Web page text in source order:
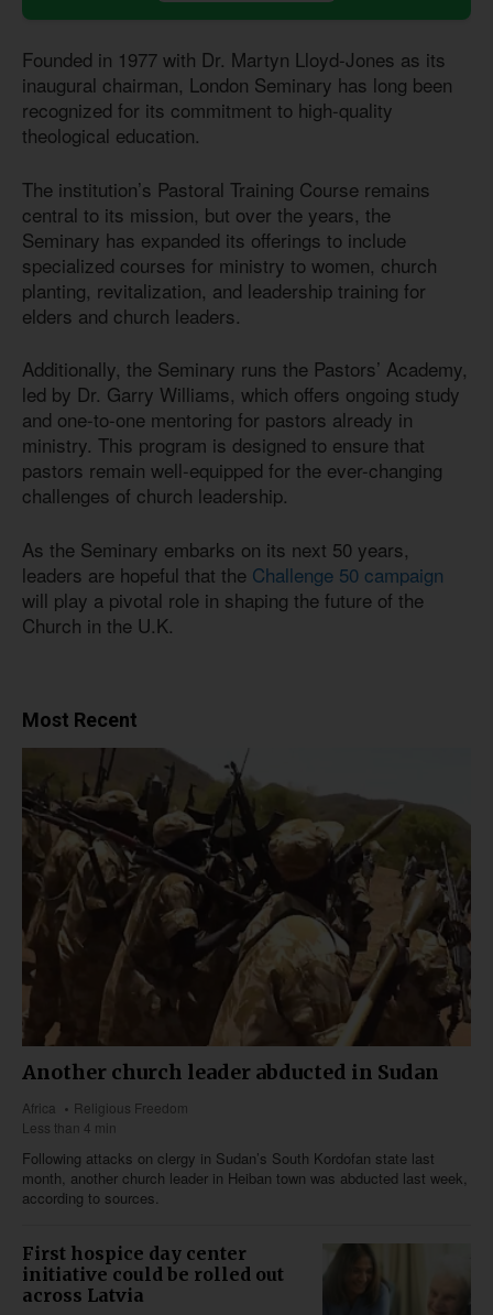
Founded in 1977 with Dr. Martyn Lloyd-Jones as its
inaugural chairman, London Seminary has long been
recognized for its commitment to high-quality
theological education.
The institution’s Pastoral Training Course remains
central to its mission, but over the years, the
Seminary has expanded its offerings to include
specialized courses for ministry to women, church
planting, revitalization, and leadership training for
elders and church leaders.
Additionally, the Seminary runs the Pastors’ Academy,
led by Dr. Garry Williams, which offers ongoing study
and one-to-one mentoring for pastors already in
ministry. This program is designed to ensure that
pastors remain well-equipped for the ever-changing
challenges of church leadership.
As the Seminary embarks on its next 50 years,
leaders are hopeful that the Challenge 50 campaign
will play a pivotal role in shaping the future of the
Church in the U.K.
Most Recent
Another church leader abducted in Sudan
Africa
Religious Freedom
Less than 4 min
Following attacks on clergy in Sudan’s South Kordofan state last
month, another church leader in Heiban town was abducted last week,
according to sources.
First hospice day center
initiative could be rolled out
across Latvia